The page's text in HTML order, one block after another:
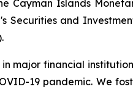
Cayman Islands
and
major financial
19 pandemic. We